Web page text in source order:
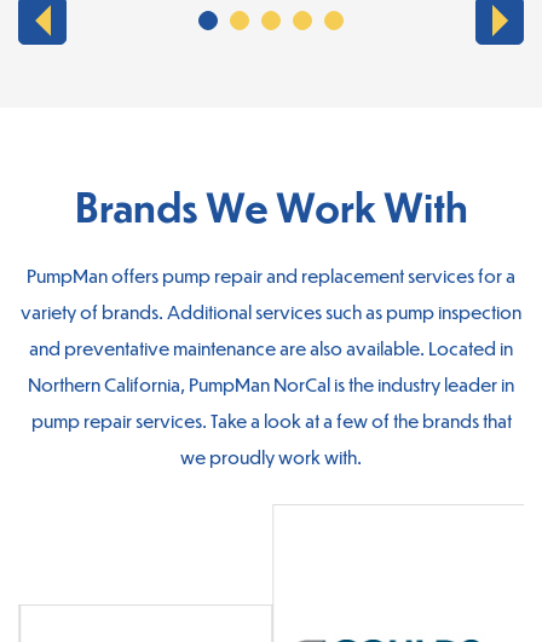
Brands We Work With
PumpMan offers pump repair and replacement services for a
variety of brands. Additional services such as pump inspection
and preventative maintenance are also available. Located in
Northern California, PumpMan NorCal is the industry leader in
pump repair services. Take a look at a few of the brands that
we proudly work with.